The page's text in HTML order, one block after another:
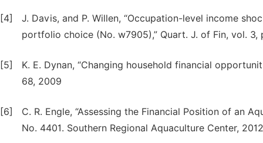
[4]
J. Davis, and P. Willen, “Occupation-level income
portfolio choice (No. w7905),” Quart. J. of Fin, vol. 3,
[5]
K. E. Dynan, “Changing household financial
68, 2009
[6]
C. R. Engle, “Assessing the Financial Position of an
No. 4401. Southern Regional Aquaculture Center, 2012